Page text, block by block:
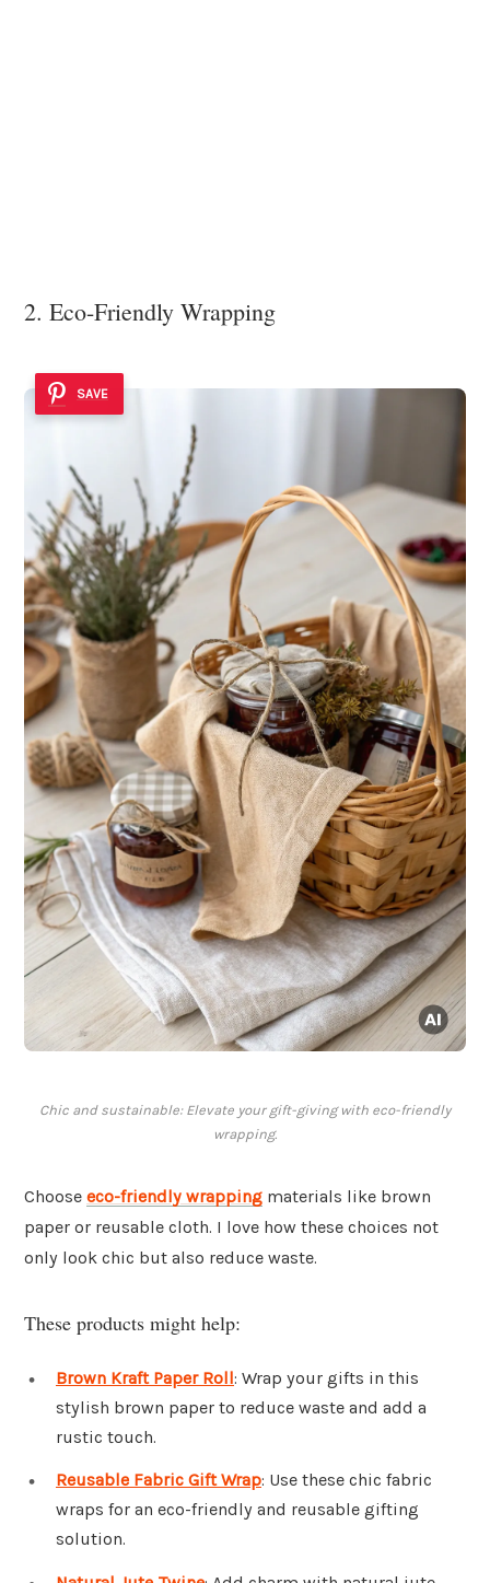
2. Eco-Friendly Wrapping
SAVE
Chic and sustainable: Elevate your gift-giving with eco-friendly
wrapping.
Choose eco-friendly wrapping materials like brown
paper or reusable cloth. I love how these choices not
only look chic but also reduce waste.
These products might help:
Brown Kraft Paper Roll: Wrap your gifts in this
stylish brown paper to reduce waste and add a
rustic touch.
Reusable Fabric Gift Wrap: Use these chic fabric
wraps for an eco-friendly and reusable gifting
solution.